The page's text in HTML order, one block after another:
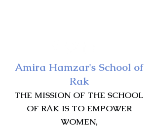
Amira Hamzar's School of
Rak
THE MISSION OF THE SCHOOL
OF RAK IS TO EMPOWER
WOMEN,